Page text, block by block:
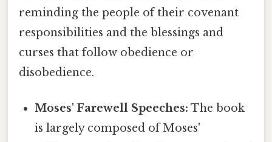
reminding the people of their covenant
responsibilities and the blessings and
curses that follow obedience or
disobedience.
Moses' Farewell Speeches: The book
is largely composed of Moses'